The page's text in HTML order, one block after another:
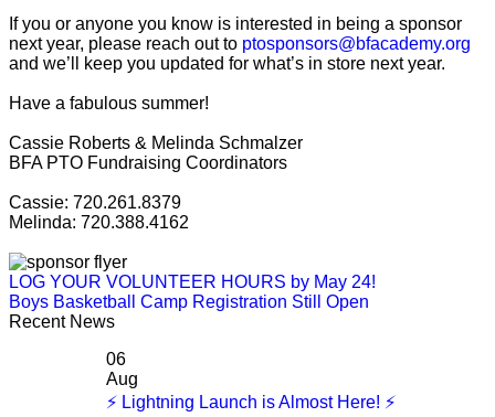
If you or anyone you know is interested in being a sponsor
next year, please reach out to ptosponsors@bfacademy.org
and we’ll keep you updated for what’s in store next year.
Have a fabulous summer!
Cassie Roberts & Melinda Schmalzer
BFA PTO Fundraising Coordinators
Cassie: 720.261.8379
Melinda: 720.388.4162
LOG YOUR VOLUNTEER HOURS by May 24!
Boys Basketball Camp Registration Still Open
Recent News
06
Aug
⚡ Lightning Launch is Almost Here! ⚡